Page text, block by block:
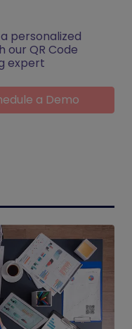
personalized
our QR Code
expert
a Demo